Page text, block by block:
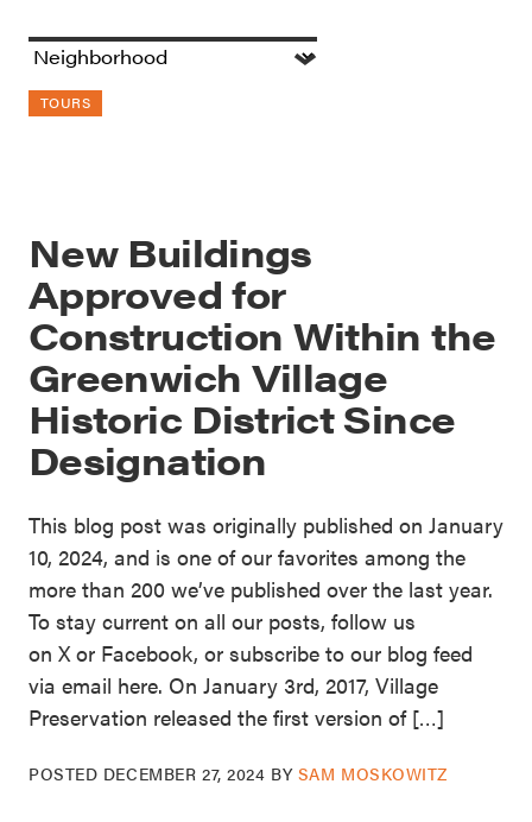
TOURS
New Buildings
Approved for
Construction Within the
Greenwich Village
Historic District Since
Designation
This blog post was originally published on January
10, 2024, and is one of our favorites among the
more than 200 we’ve published over the last year.
To stay current on all our posts, follow us
on X or Facebook, or subscribe to our blog feed
via email here. On January 3rd, 2017, Village
Preservation released the first version of […]
POSTED DECEMBER 27, 2024 BY SAM MOSKOWITZ